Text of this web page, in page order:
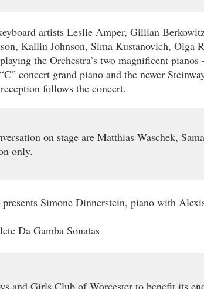
artists Leslie Amper, Gillian
Kallin Johnson, Sima Kustanovich, Olga
the Orchestra’s two magnificent
concert grand piano and the newer
follows the concert.
on stage are Matthias Waschek,
only.
Simone Dinnerstein, piano with
Da Gamba Sonatas
and Girls Club of Worcester to benefit its